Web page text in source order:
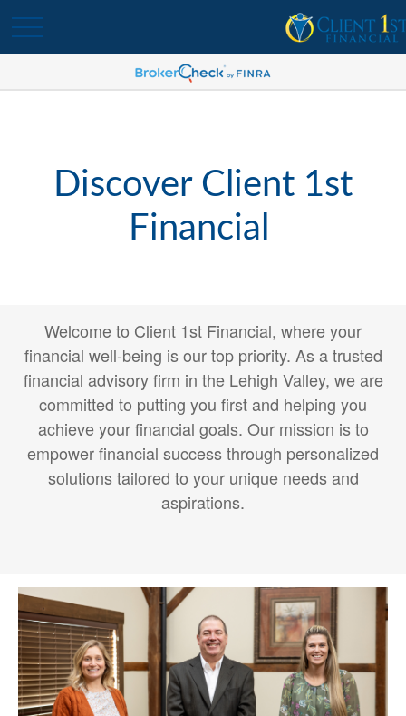
Discover Client 1st
Financial
Welcome to Client 1st Financial, where your
financial well-being is our top priority. As a trusted
financial advisory firm in the Lehigh Valley, we are
committed to putting you first and helping you
achieve your financial goals. Our mission is to
empower financial success through personalized
solutions tailored to your unique needs and
aspirations.